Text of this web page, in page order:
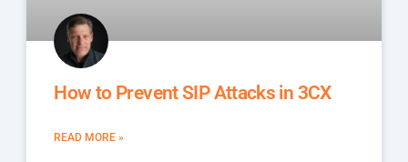
How to Prevent SIP Attacks in 3CX
READ MORE »